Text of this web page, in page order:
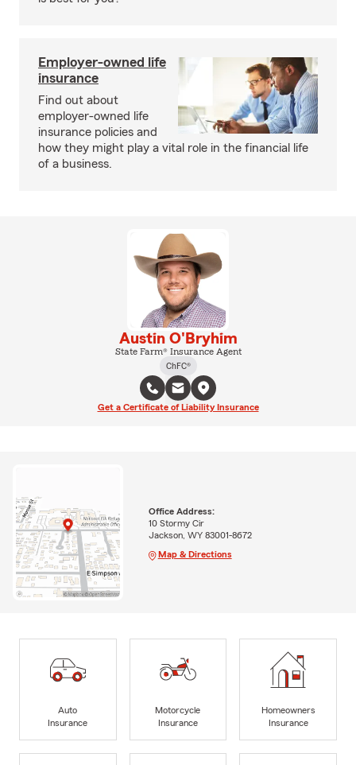
Employer-owned life
insurance
Find out about
employer-owned life
insurance policies and
how they might play a vital role in the financial life
of a business.
Austin O'Bryhim
State Farm® Insurance Agent
ChFC®
Get a Certificate of Liability Insurance
Office Address:
10 Stormy Cir
Jackson, WY 83001-8672
Map & Directions
Auto
Insurance
Motorcycle
Insurance
Homeowners
Insurance